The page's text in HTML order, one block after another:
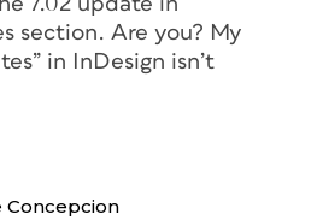
section. Are you? My
in InDesign isn’t
Concepcion